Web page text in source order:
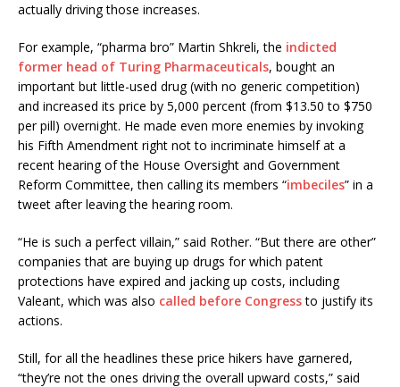
actually driving those increases.
For example, “pharma bro” Martin Shkreli, the indicted
former head of Turing Pharmaceuticals, bought an
important but little-used drug (with no generic competition)
and increased its price by 5,000 percent (from $13.50 to $750
per pill) overnight. He made even more enemies by invoking
his Fifth Amendment right not to incriminate himself at a
recent hearing of the House Oversight and Government
Reform Committee, then calling its members “imbeciles” in a
tweet after leaving the hearing room.
“He is such a perfect villain,” said Rother. “But there are other”
companies that are buying up drugs for which patent
protections have expired and jacking up costs, including
Valeant, which was also called before Congressto justify its
actions.
Still, for all the headlines these price hikers have garnered,
“they’re not the ones driving the overall upward costs,” said